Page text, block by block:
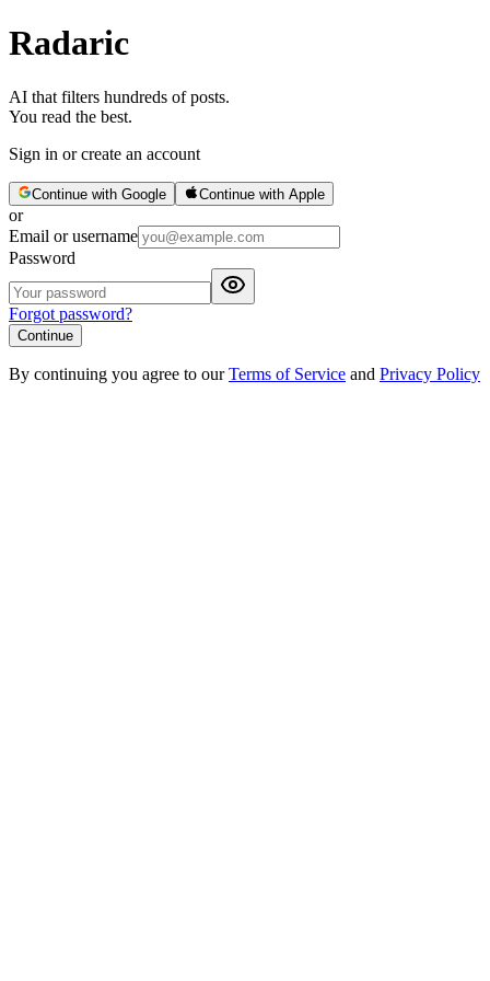
Radaric
AI that filters hundreds of posts.
You read the best.
Sign in or create an account
Continue with Google Continue with Apple
or
Email or username
Password
Forgot password?
Continue
By continuing you agree to ourTerms of Service and Privacy Policy